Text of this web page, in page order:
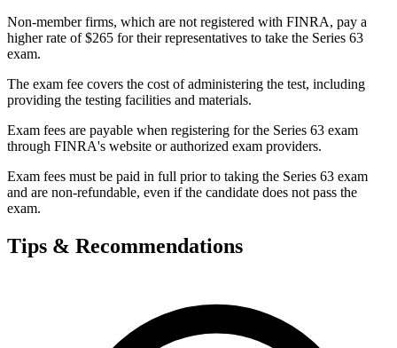
Non-member firms, which are not registered with FINRA, pay a
higher rate of $265 for their representatives to take the Series 63
exam.
The exam fee covers the cost of administering the test, including
providing the testing facilities and materials.
Exam fees are payable when registering for the Series 63 exam
through FINRA's website or authorized exam providers.
Exam fees must be paid in full prior to taking the Series 63 exam
and are non-refundable, even if the candidate does not pass the
exam.
Tips & Recommendations